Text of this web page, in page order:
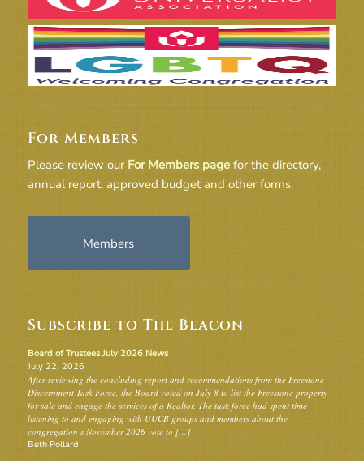
For Members
Please review our For Members pagefor the directory,
annual report, approved budget and other forms.
Members
Subscribe to The Beacon
Board of Trustees July 2026 News
July 22, 2026
After reviewing the concluding report and recommendations from the Freestone
Discernment Task Force, the Board voted on July 8 to list the Freestone property
for sale and engage the services of a Realtor. The task force had spent time
listening to and engaging with UUCB groups and members about the
congregation’s November 2026 vote to […]
Beth Pollard